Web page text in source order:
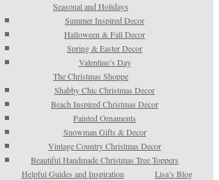
Seasonal and Holidays
Summer Inspired Decor
Halloween & Fall Decor
Spring & Easter Decor
Valentine’s Day
The Christmas Shoppe
Shabby Chic Christmas Decor
Beach Inspired Christmas Decor
Painted Ornaments
Snowman Gifts & Decor
Vintage Country Christmas Decor
Beautiful Handmade Christmas Tree Toppers
Helpful Guides and Inspiration
Lisa’s Blog